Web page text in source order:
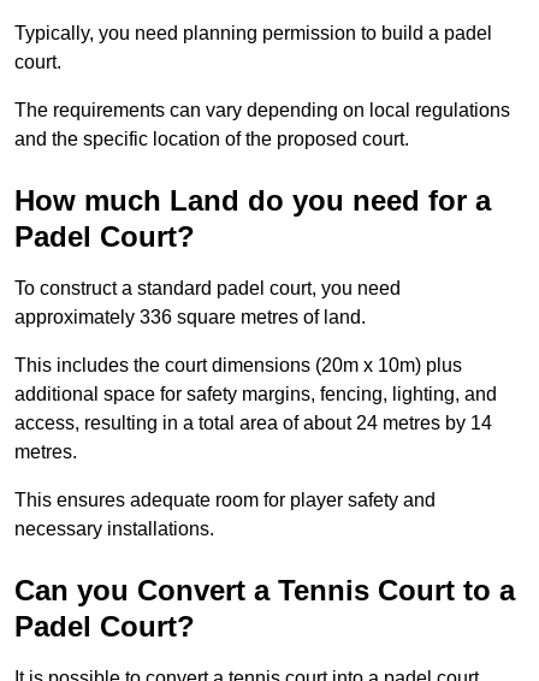
Typically, you need planning permission to build a padel
court.
The requirements can vary depending on local regulations
and the specific location of the proposed court.
How much Land do you need for a
Padel Court?
To construct a standard padel court, you need
approximately 336 square metres of land.
This includes the court dimensions (20m x 10m) plus
additional space for safety margins, fencing, lighting, and
access, resulting in a total area of about 24 metres by 14
metres.
This ensures adequate room for player safety and
necessary installations.
Can you Convert a Tennis Court to a
Padel Court?